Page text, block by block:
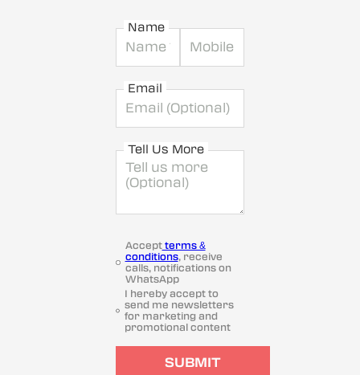
Name
Email
Tell Us More
Acceptterms &
conditions, receive
calls, notifications on
WhatsApp
I hereby accept to
send me newsletters
for marketing and
promotional content
SUBMIT